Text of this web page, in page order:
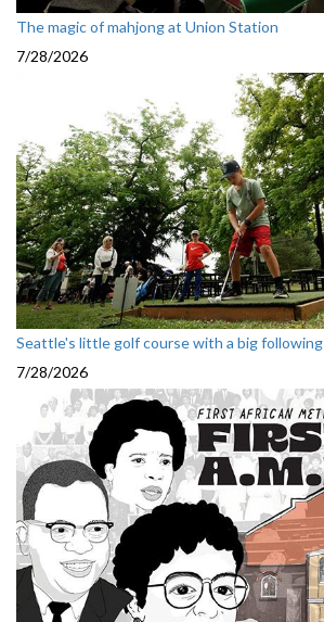
The magic of mahjong at Union Station
7/28/2026
Seattle's little golf course with a big following
7/28/2026